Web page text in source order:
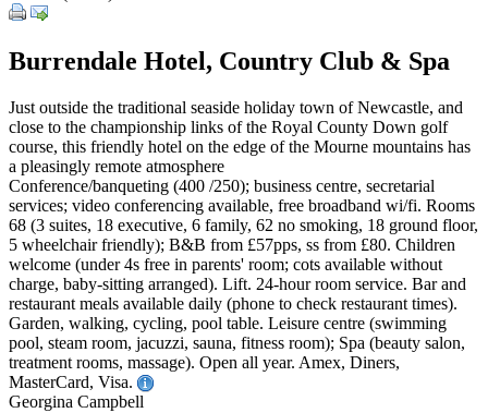
Burrendale Hotel, Country Club & Spa
Just outside the traditional seaside holiday town of Newcastle, and
close to the championship links of the Royal County Down golf
course, this friendly hotel on the edge of the Mourne mountains has
a pleasingly remote atmosphere
Conference/banqueting (400 /250); business centre, secretarial
services; video conferencing available, free broadband wi/fi. Rooms
68 (3 suites, 18 executive, 6 family, 62 no smoking, 18 ground floor,
5 wheelchair friendly); B&B from £57pps, ss from £80. Children
welcome (under 4s free in parents' room; cots available without
charge, baby-sitting arranged). Lift. 24-hour room service. Bar and
restaurant meals available daily (phone to check restaurant times).
Garden, walking, cycling, pool table. Leisure centre (swimming
pool, steam room, jacuzzi, sauna, fitness room); Spa (beauty salon,
treatment rooms, massage). Open all year. Amex, Diners,
MasterCard, Visa.
Georgina Campbell